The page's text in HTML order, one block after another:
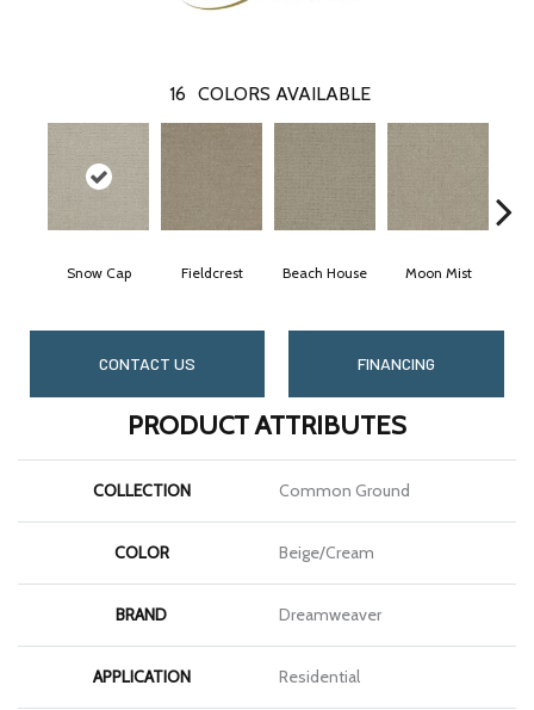
16 COLORS AVAILABLE
Snow Cap Fieldcrest Beach House Moon Mist
CONTACT US FINANCING
PRODUCT ATTRIBUTES
COLLECTION Common Ground
COLOR Beige/Cream
BRAND Dreamweaver
APPLICATION Residential